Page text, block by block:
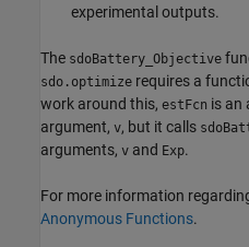
experimental outputs.
The sdoBattery_Objective
sdo.optimize requires a
work around this, estFcn is an
argument, v, but it calls
arguments, v and Exp.
For more information
Anonymous Functions.